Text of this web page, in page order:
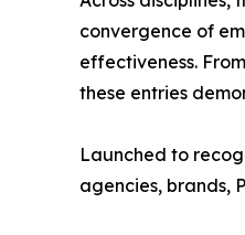
convergence of
effectiveness.
these entries
Launched to
agencies, brands,